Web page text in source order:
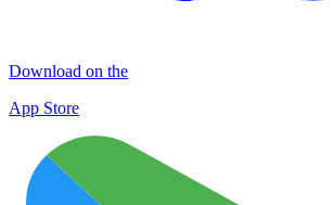
Download on the
App Store